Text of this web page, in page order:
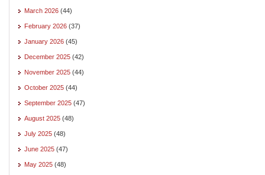
March 2026 (44)
February 2026 (37)
January 2026 (45)
December 2025 (42)
November 2025 (44)
October 2025 (44)
September 2025 (47)
August 2025 (48)
July 2025 (48)
June 2025 (47)
May 2025 (48)